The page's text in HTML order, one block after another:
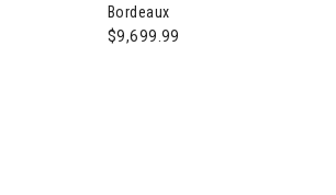
Bordeaux
$9,699.99